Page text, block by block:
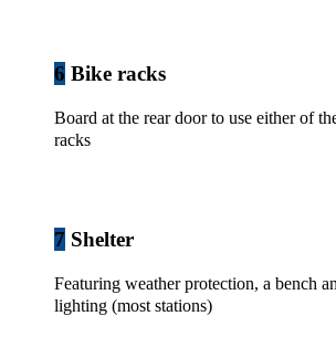
6 Bike racks
Board at the rear door to use either of
racks
7 Shelter
Featuring weather protection, a bench
lighting (most stations)